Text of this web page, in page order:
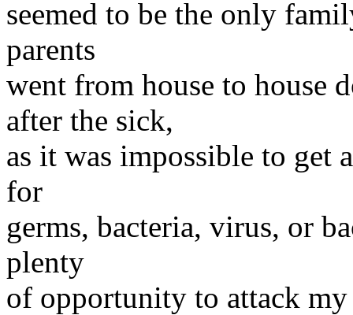
seemed to be the only
parents
went from house to house
after the sick,
as it was impossible to get
for
germs, bacteria, virus, or
plenty
of opportunity to attack my